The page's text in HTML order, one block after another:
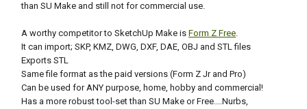
than SU Make and still not for commercial use.
A worthy competitor to SketchUp Make is Form Z Free.
It can import; SKP, KMZ, DWG, DXF, DAE, OBJ and STL files
Exports STL
Same file format as the paid versions (Form Z Jr and Pro)
Can be used for ANY purpose, home, hobby and commercial!
Has a more robust tool-set than SU Make or Free....Nurbs,